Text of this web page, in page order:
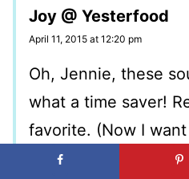
Joy @ Yesterfood
April 11, 2015 at 12:20 pm
Oh, Jennie, these
what a time saver!
favorite. (Now I
every day, lol!)